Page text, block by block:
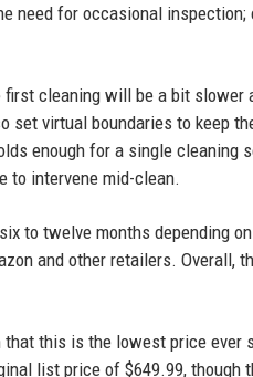
need for occasional
cleaning will be a bit
virtual boundaries to keep
enough for a single cleaning
to intervene mid-clean.
to twelve months depending
and other retailers. Overall,
this is the lowest price
list price of $649.99, though